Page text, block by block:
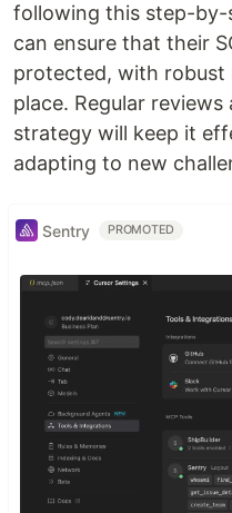
following this step-by-
can ensure that their
protected, with robust
place. Regular
strategy will keep it
adapting to new
Sentry PROMOTED